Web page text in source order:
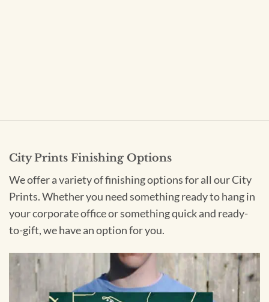
City Prints Finishing Options
We offer a variety of finishing options for all our City
Prints. Whether you need something ready to hang in
your corporate office or something quick and ready-
to-gift, we have an option for you.